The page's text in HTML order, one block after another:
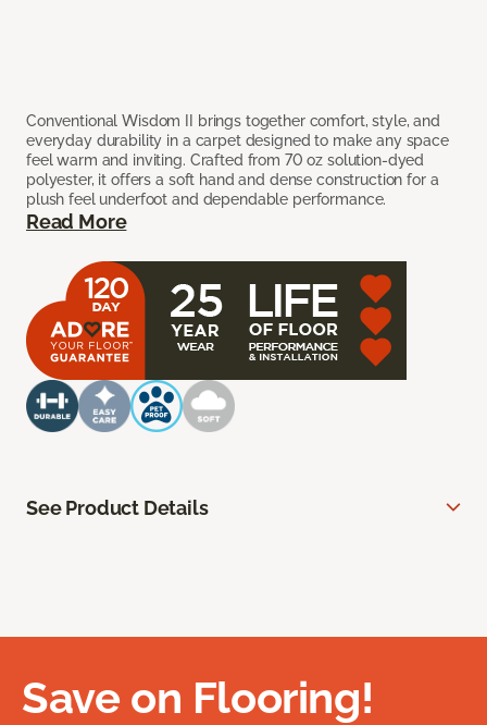
Conventional Wisdom II brings together comfort, style, and
everyday durability in a carpet designed to make any space
feel warm and inviting. Crafted from 70 oz solution-dyed
polyester, it offers a soft hand and dense construction for a
plush feel underfoot and dependable performance.
Read More
See Product Details
Save on Flooring!